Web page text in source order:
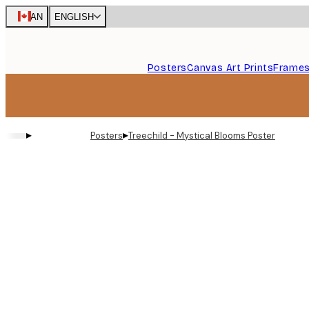
Skip
to
CAN ENGLISH
PostersCanvas Art PrintsFrames
▸ Posters▸Treechild - Mystical Blooms Poster